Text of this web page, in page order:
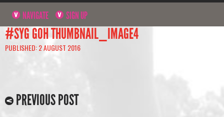
NAVIGATE SIGN UP
#SYG GOH THUMBNAIL_IMAGE4
PUBLISHED: 2 AUGUST 2016
PREVIOUS POST